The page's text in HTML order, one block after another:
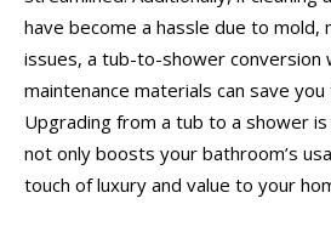
have become a hassle due to mold,
issues, a tub-to-shower conversion
maintenance materials can save
Upgrading from a tub to a shower
not only boosts your bathroom’s
touch of luxury and value to your